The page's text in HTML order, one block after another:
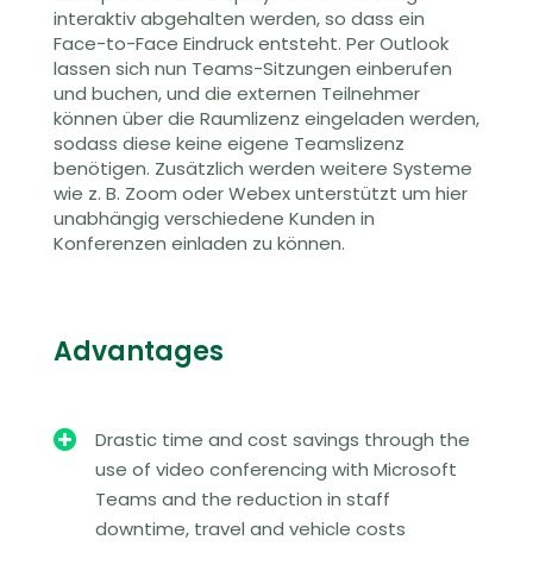
interaktiv abgehalten werden, so dass ein
Face-to-Face Eindruck entsteht. Per Outlook
lassen sich nun Teams-Sitzungen einberufen
und buchen,und die externen Teilnehmer
können über die Raumlizenz eingeladen werden,
sodass diese keine eigene Teamslizenz
benötigen. Zusätzlich werden weitere Systeme
wie z. B. Zoom oderWebex unterstützt um hier
unabhängig verschiedene Kunden in
Konferenzen einladen zu können.
Advantages

Drastic time and cost savings through the
use of video conferencing with Microsoft
Teams and the reduction in staff
downtime, travel and vehicle costs